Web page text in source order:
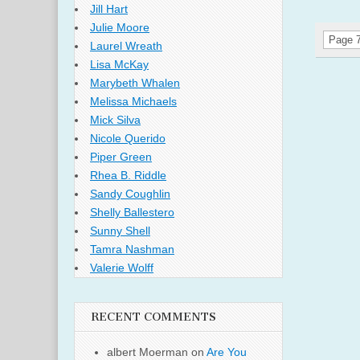
Page
Jill Hart
Julie Moore
Laurel Wreath
Lisa McKay
Marybeth Whalen
Melissa Michaels
Mick Silva
Nicole Querido
Piper Green
Rhea B. Riddle
Sandy Coughlin
Shelly Ballestero
Sunny Shell
Tamra Nashman
Valerie Wolff
RECENT COMMENTS
albert Moerman on Are You